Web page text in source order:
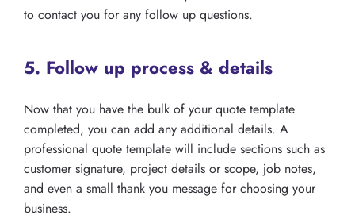
to contact you for any follow up questions.
5. Follow up process & details
Now that you have the bulk of your quote template
completed, you can add any additional details. A
professional quote template will include sections such as
customer signature, project details or scope, job notes,
and even a small thank you message for choosing your
business.